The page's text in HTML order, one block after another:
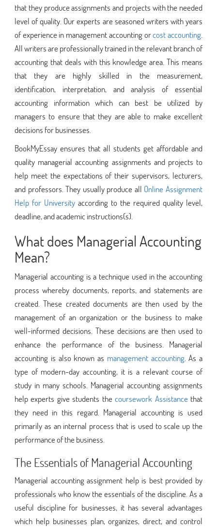
that they produce assignments and projects with the needed
level of quality. Our experts are seasoned writers with years
of experience in management accounting orcost accounting
All writers are professionally trained in the relevant branch of
accounting that deals with this knowledge area. This means
that they are highly skilled in the measurement,
identification, interpretation, and analysis of essential
accounting information which can best be utilized by
managers to ensure that they are able to make excellent
decisions for businesses.
BookMyEssay ensures that all students get affordable and
quality managerial accounting assignments and projects to
help meet the expectations of their supervisors, lecturers,
and professors. They usually produce all Online Assignment
Help for University according to the required quality level,
deadline, and academic instructions(s).
What does Managerial Accounting
Mean?
Managerial accounting is a technique used in the accounting
process whereby documents, reports, and statements are
created. These created documents are then used by the
management of an organization or the business to make
well-informed decisions. These decisions are then used to
enhance the performance of the business. Managerial
accounting is also known as management accounting. As a
type of modern-day accounting, it is a relevant course of
study in many schools. Managerial accounting assignments
help experts give students thecoursework Assistancethat
they need in this regard. Managerial accounting is used
primarily as an internal process that is used to scale up the
performance of the business.
The Essentials of Managerial Accounting
Managerial accounting assignment help is best provided by
professionals who know the essentials of the discipline. As a
useful discipline for businesses, it has several advantages
which help businesses plan, organizes, direct, and control